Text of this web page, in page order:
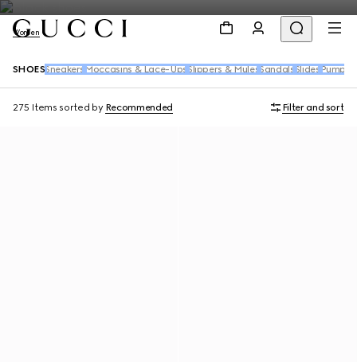
Women
SHOES Sneakers Moccasins & Lace-Ups Slippers & Mules Sandals Slides Pumps
275 Items sorted by Recommended Filter and sort